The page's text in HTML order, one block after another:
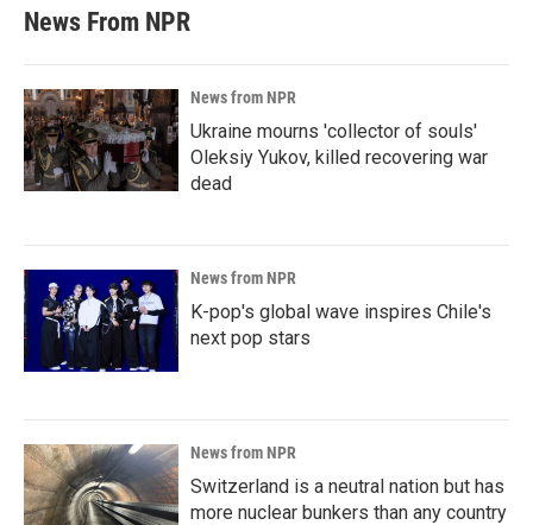
News From NPR
News from NPR
Ukraine mourns 'collector of souls'
Oleksiy Yukov, killed recovering war
dead
News from NPR
K-pop's global wave inspires Chile's
next pop stars
News from NPR
Switzerland is a neutral nation but has
more nuclear bunkers than any country